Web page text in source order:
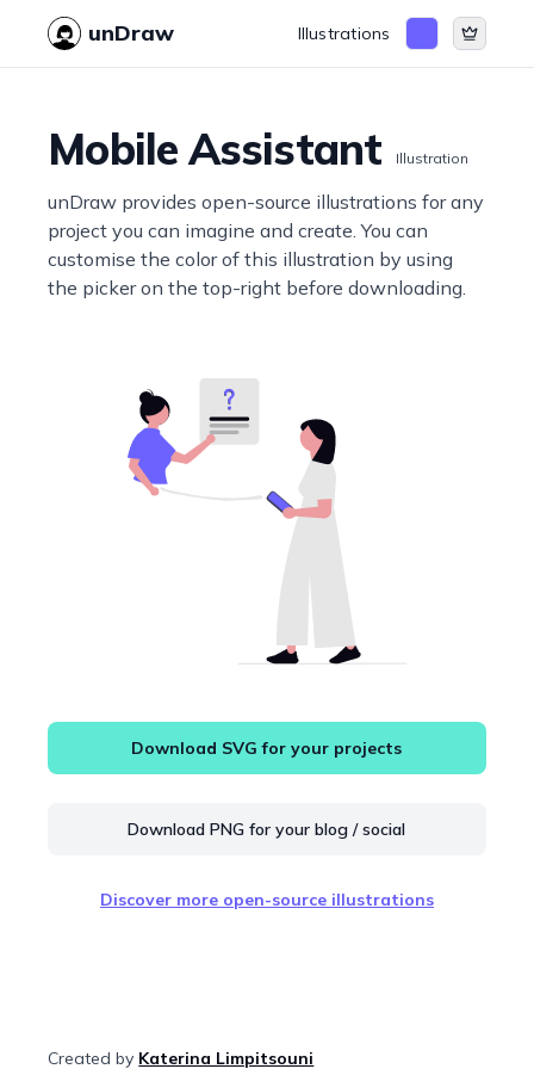
unDraw Illustrations
Mobile Assistant Illustration
unDraw provides open-source illustrations for any
project you can imagine and create. You can
customise the color of this illustration by using
the picker on the top-right before downloading.
Download SVG for your projects
Download PNG for your blog / social
Discover more open-source illustrations
Created by Katerina Limpitsouni